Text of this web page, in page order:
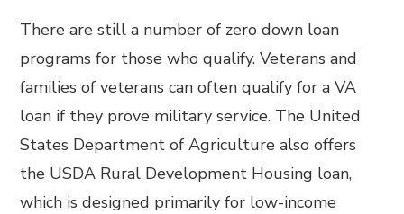
There are still a number of zero down loan
programs for those who qualify. Veterans and
families of veterans can often qualify for a VA
loan if they prove military service. The United
States Department of Agriculture also offers
the USDA Rural Development Housing loan,
which is designed primarily for low-income